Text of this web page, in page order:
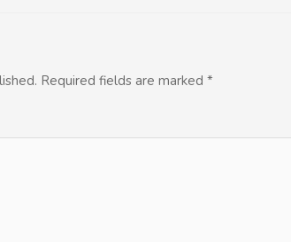
Required fields are marked *